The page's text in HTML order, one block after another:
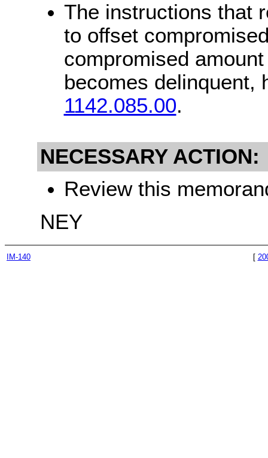
The instructions that
to offset
compromised
becomes delinquent,
1142.085.00.
NECESSARY ACTION:
Review this
NEY
IM-140 [